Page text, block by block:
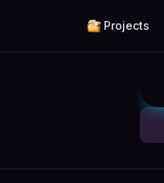
Projects